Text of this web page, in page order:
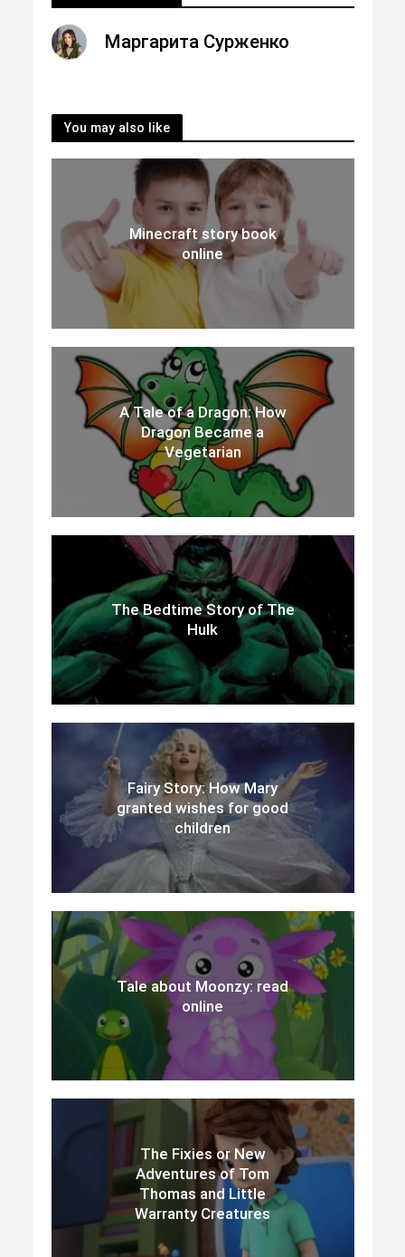
Маргарита Сурженко
You may also like
Minecraft story book
online
A Tale of a Dragon: How
Dragon Became a
Vegetarian
The Bedtime Story of The
Hulk
Fairy Story: How Mary
granted wishes for good
children
Tale about Moonzy: read
online
The Fixies or New
Adventures of Tom
Thomas and Little
Warranty Creatures